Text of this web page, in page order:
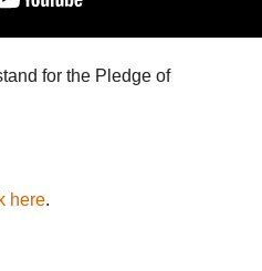
for the Pledge of
here.